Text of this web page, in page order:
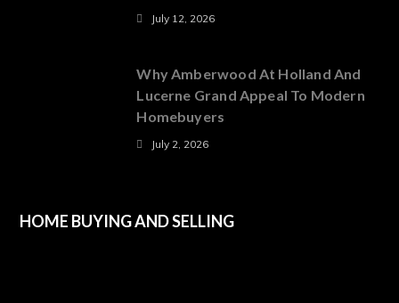
July 12, 2026
Why Amberwood At Holland And
Lucerne Grand Appeal To Modern
Homebuyers
July 2, 2026
HOME BUYING AND SELLING